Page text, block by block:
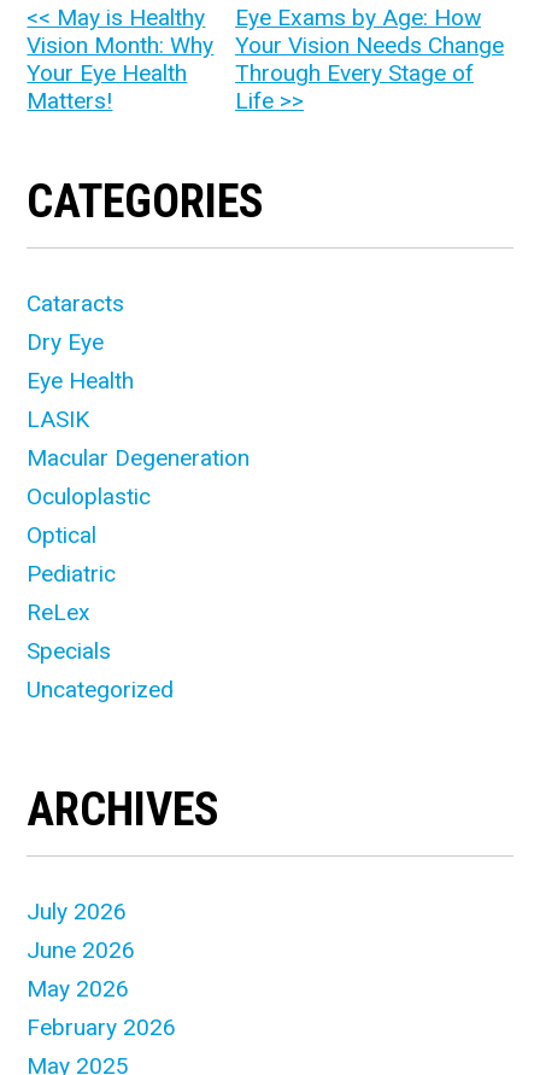
OTHER
POSTS
<< May is Healthy
Vision Month: Why
Your Eye Health
Matters!
Eye Exams by Age: How
Your Vision Needs Change
Through Every Stage of
Life >>
CATEGORIES
Cataracts
Dry Eye
Eye Health
LASIK
Macular Degeneration
Oculoplastic
Optical
Pediatric
ReLex
Specials
Uncategorized
ARCHIVES
July 2026
June 2026
May 2026
February 2026
May 2025